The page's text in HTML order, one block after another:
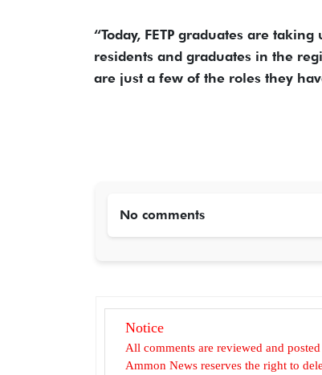
“Today, FETP graduates are
residents and graduates in the
are just a few of the roles they
No comments
Notice
All comments are reviewed and
Ammon News reserves the right to